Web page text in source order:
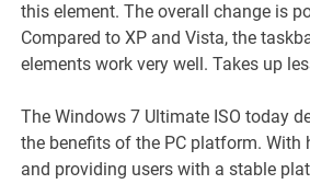
this element. The overall change is
Compared to XP and Vista, the
elements work very well. Takes up
The Windows 7 Ultimate ISO today
the benefits of the PC platform. With
and providing users with a stable